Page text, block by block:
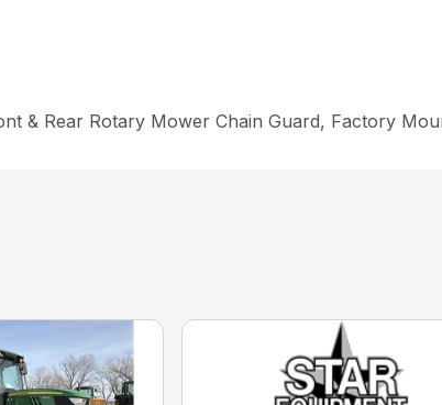
& Rear Rotary Mower Chain Guard, Factory